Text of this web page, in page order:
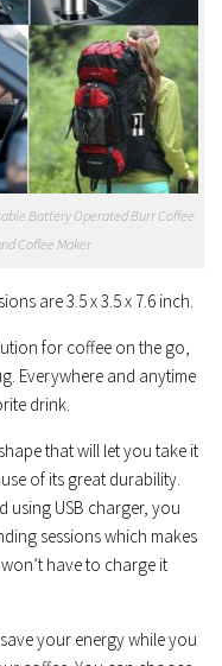
Battery Operated Burr Coffee
Coffee Maker
are 3.5 x 3.5 x 7.6 inch.
for coffee on the go,
Everywhere and anytime
drink.
that will let you take it
of its great durability.
using USB charger, you
sessions which makes
have to charge it
your energy while you